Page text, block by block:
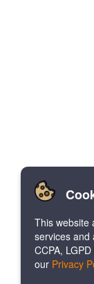
This website
services and
CCPA,
our Privacy